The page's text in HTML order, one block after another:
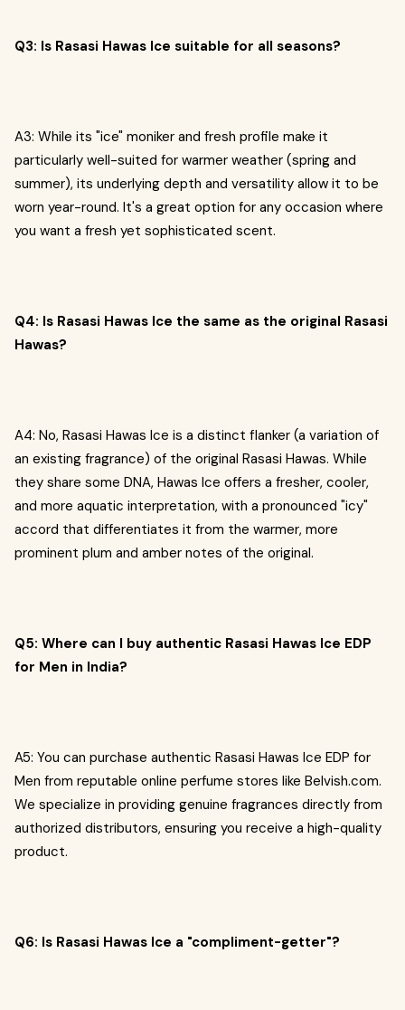
Q3: Is Rasasi Hawas Ice suitable for all seasons?
A3: While its "ice" moniker and fresh profile make it
particularly well-suited for warmer weather (spring and
summer), its underlying depth and versatility allow it to be
worn year-round. It's a great option for any occasion where
you want a fresh yet sophisticated scent.
Q4: Is Rasasi Hawas Ice the same as the original Rasasi
Hawas?
A4: No, Rasasi Hawas Ice is a distinct flanker (a variation of
an existing fragrance) of the original Rasasi Hawas. While
they share some DNA, Hawas Ice offers a fresher, cooler,
and more aquatic interpretation, with a pronounced "icy"
accord that differentiates it from the warmer, more
prominent plum and amber notes of the original.
Q5: Where can I buy authentic Rasasi Hawas Ice EDP
for Men in India?
A5: You can purchase authentic Rasasi Hawas Ice EDP for
Men from reputable online perfume stores like Belvish.com.
We specialize in providing genuine fragrances directly from
authorized distributors, ensuring you receive a high-quality
product.
Q6: Is Rasasi Hawas Ice a "compliment-getter"?